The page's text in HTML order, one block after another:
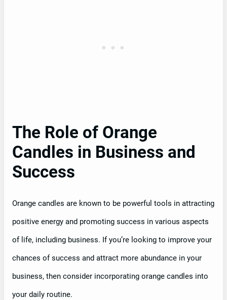
The Role of Orange
Candles in Business and
Success
Orange candles are known to be powerful tools in attracting
positive energy and promoting success in various aspects
of life, including business. If you’re looking to improve your
chances of success and attract more abundance in your
business, then consider incorporating orange candles into
your daily routine.